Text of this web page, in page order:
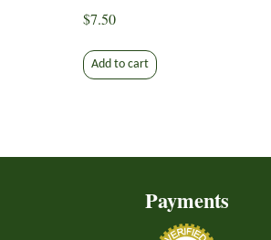
$7.50
Add to cart
Payments